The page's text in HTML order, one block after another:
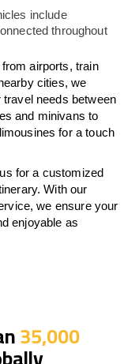
include
throughout
airports, train
cities, we
needs between
and minivans to
for a touch
for a customized
With our
we ensure your
enjoyable as
35,000